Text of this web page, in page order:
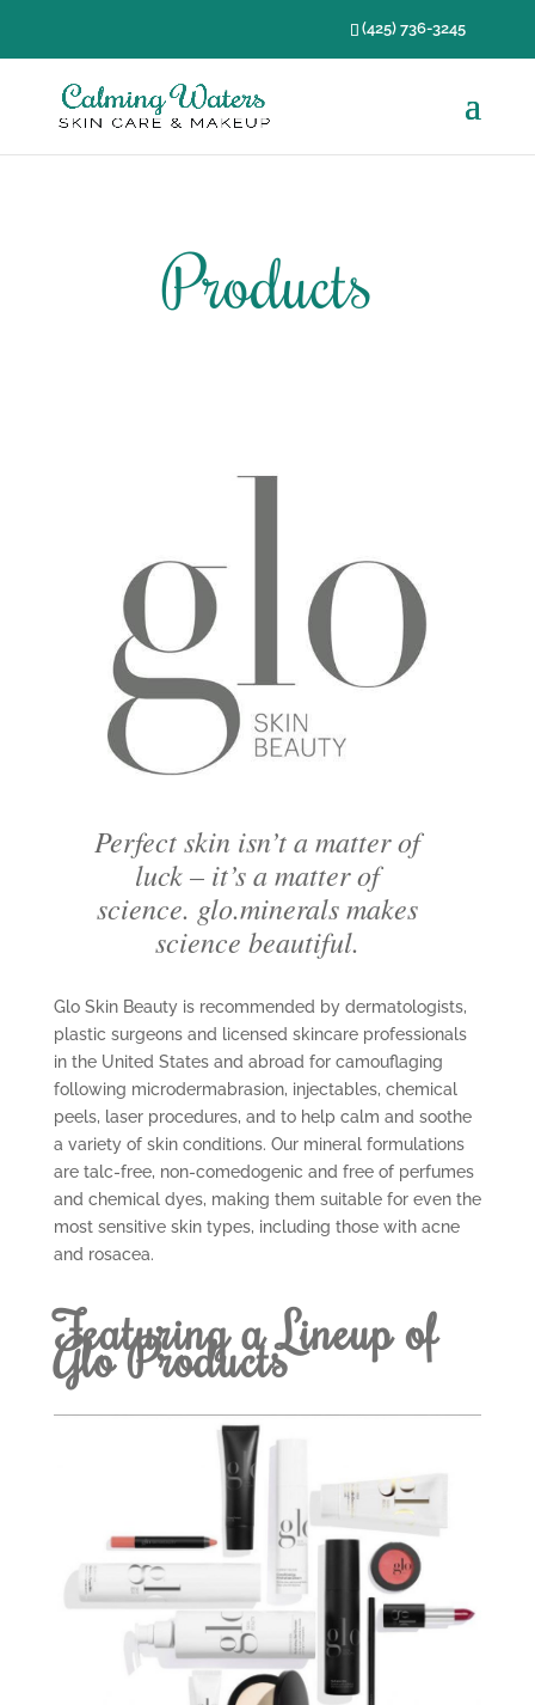
(425) 736-3245
Products
Perfect skin isn’t a matter of
luck – it’s a matter of
science. glo.minerals makes
science beautiful.
Glo Skin Beauty is recommended by dermatologists,
plastic surgeons and licensed skincare professionals
in the United States and abroad for camouflaging
following microdermabrasion, injectables, chemical
peels, laser procedures, and to help calm and soothe
a variety of skin conditions. Our mineral formulations
are talc-free, non-comedogenic and free of perfumes
and chemical dyes, making them suitable for even the
most sensitive skin types, including those with acne
and rosacea.
Featuring a Lineup of
Glo Products